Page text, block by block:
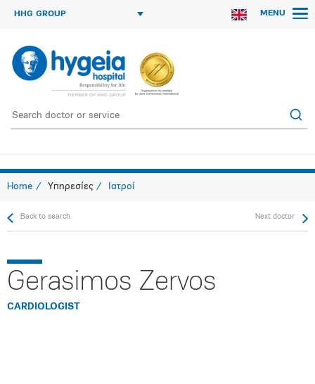
HHG GROUP MENU
Home Υπηρεσίες Ιατροί
Back to search Next doctor
Gerasimos Zervos
CARDIOLOGIST